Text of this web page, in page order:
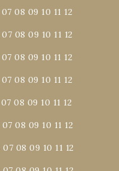
07 08 09 10 11 12
07 08 09 10 11 12
07 08 09 10 11 12
07 08 09 10 11 12
07 08 09 10 11 12
07 08 09 10 11 12
07 08 09 10 11 12